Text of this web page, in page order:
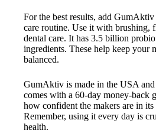
For the best results, add
care routine. Use it with brushing,
dental care. It has 3.5 billion
ingredients. These help keep your
balanced.
GumAktiv is made in the USA
comes with a 60-day money-back
how confident the makers are in its
Remember, using it every day is
health.